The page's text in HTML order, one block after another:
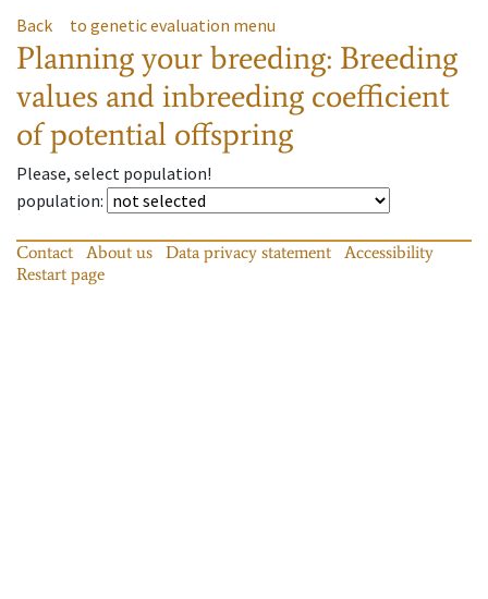
Back to genetic evaluation menu
Planning your breeding: Breeding
values and inbreeding coefficient
of potential offspring
Please, select population!
population:
Contact About us Data privacy statement
Accessibility
Restart page